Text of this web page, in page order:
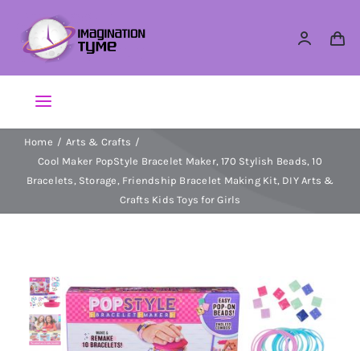
content
Toggle
Navigation
Action Figures
Dolls
Home
Arts & Crafts
Cool Maker PopStyle Bracelet Maker, 170 Stylish Beads, 10
Bracelets, Storage, Friendship Bracelet Making Kit, DIY Arts &
Crafts Kids Toys for Girls